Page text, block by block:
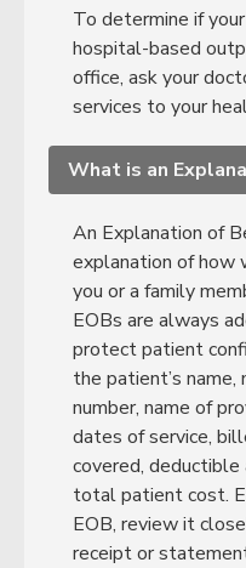
To determine if
hospital-based
office, ask your
services to your
What is an
An Explanation of
explanation of how
you or a family
EOBs are always
protect patient
the patient’s name,
number, name of
dates of service,
covered, deductible
total patient cost.
EOB, review it
receipt or